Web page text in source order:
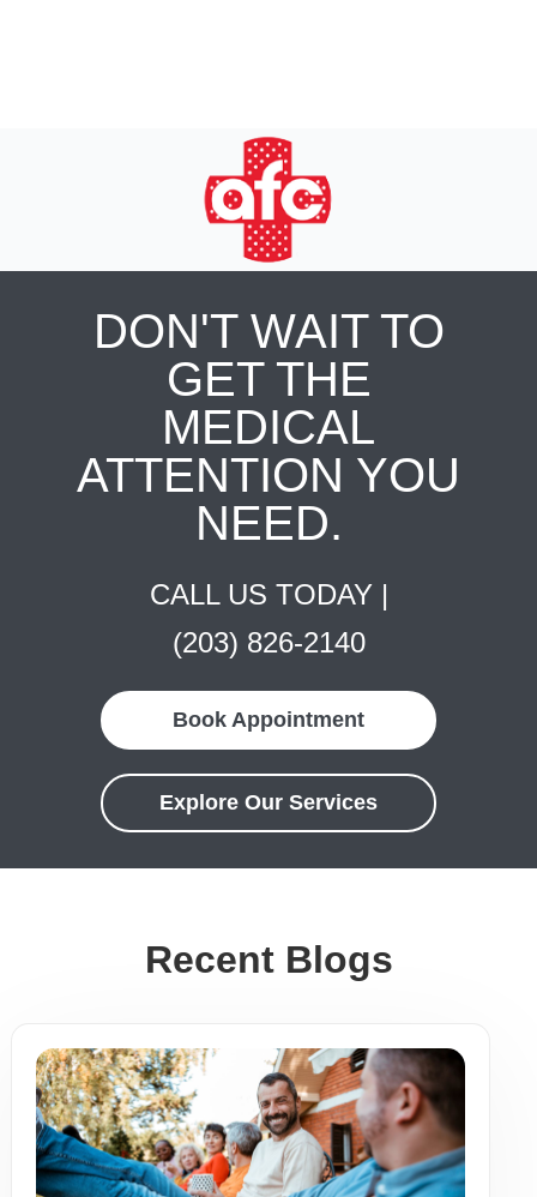
DON'T WAIT TO
GET THE
MEDICAL
ATTENTION YOU
NEED.
CALL US TODAY |
(203) 826-2140
Book Appointment
Explore Our Services
Recent Blogs